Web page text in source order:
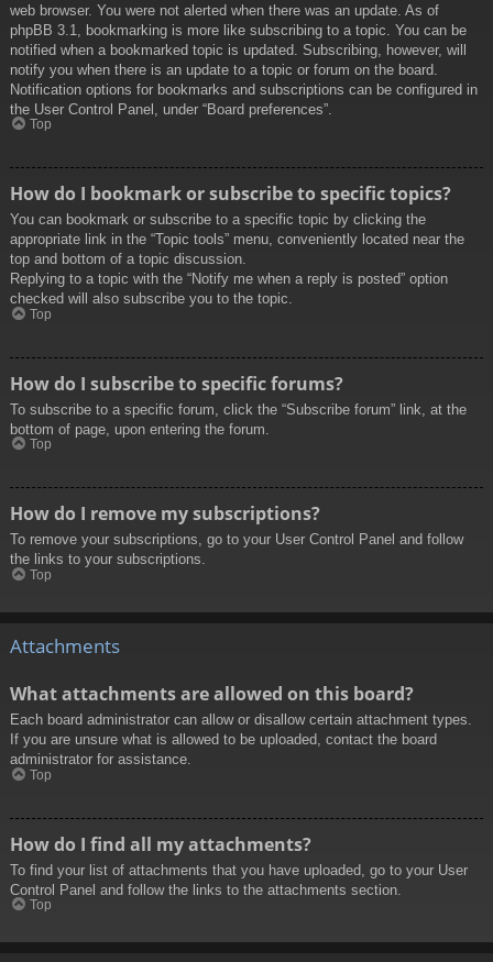
web browser. You were not alerted when there was an update. As of
phpBB 3.1, bookmarking is more like subscribing to a topic. You can be
notified when a bookmarked topic is updated. Subscribing, however, will
notify you when there is an update to a topic or forum on the board.
Notification options for bookmarks and subscriptions can be configured in
the User Control Panel, under “Board preferences”.
Top
How do I bookmark or subscribe to specific topics?
You can bookmark or subscribe to a specific topic by clicking the
appropriate link in the “Topic tools” menu, conveniently located near the
top and bottom of a topic discussion.
Replying to a topic with the “Notify me when a reply is posted” option
checked will also subscribe you to the topic.
Top
How do I subscribe to specific forums?
To subscribe to a specific forum, click the “Subscribe forum” link, at the
bottom of page, upon entering the forum.
Top
How do I remove my subscriptions?
To remove your subscriptions, go to your User Control Panel and follow
the links to your subscriptions.
Top
Attachments
What attachments are allowed on this board?
Each board administrator can allow or disallow certain attachment types.
If you are unsure what is allowed to be uploaded, contact the board
administrator for assistance.
Top
How do I find all my attachments?
To find your list of attachments that you have uploaded, go to your User
Control Panel and follow the links to the attachments section.
Top